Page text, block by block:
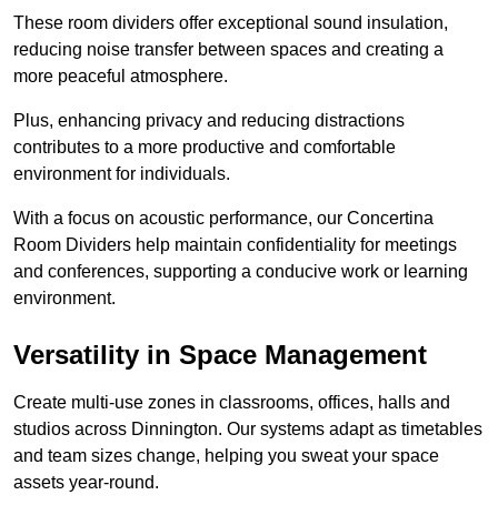
These room dividers offer exceptional sound insulation,
reducing noise transfer between spaces and creating a
more peaceful atmosphere.
Plus, enhancing privacy and reducing distractions
contributes to a more productive and comfortable
environment for individuals.
With a focus on acoustic performance, our Concertina
Room Dividers help maintain confidentiality for meetings
and conferences, supporting a conducive work or learning
environment.
Versatility in Space Management
Create multi-use zones in classrooms, offices, halls and
studios across Dinnington. Our systems adapt as timetables
and team sizes change, helping you sweat your space
assets year-round.